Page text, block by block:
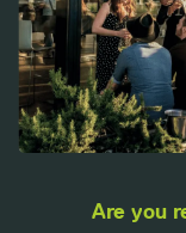
Are you